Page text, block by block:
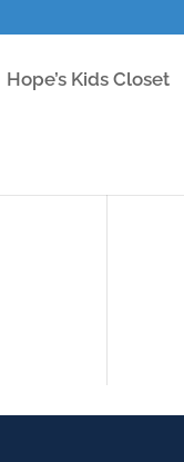
Hope’s Kids Closet